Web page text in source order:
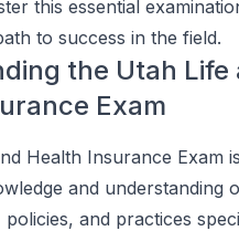
this essential
to success in the field.
the Utah Life
Exam
Health Insurance Exam
and understanding
and practices